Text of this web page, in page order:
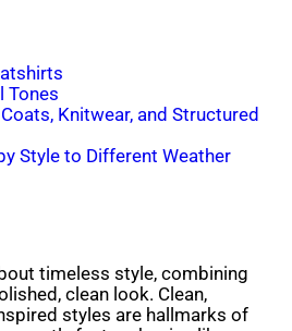
Tones
Knitwear, and Structured
Style to Different Weather
timeless style, combining
clean look. Clean,
styles are hallmarks of